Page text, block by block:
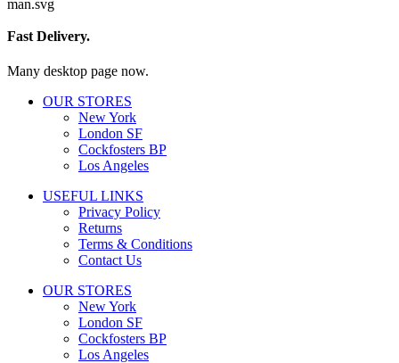
Fast Delivery.
Many desktop page now.
OUR STORES
New York
London SF
Cockfosters BP
Los Angeles
USEFUL LINKS
Privacy Policy
Returns
Terms & Conditions
Contact Us
OUR STORES
New York
London SF
Cockfosters BP
Los Angeles